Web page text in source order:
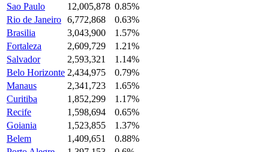
Sao Paulo
12,005,878 0.85%
Rio de Janeiro 6,772,868
0.63%
Brasilia
3,043,900
1.57%
Fortaleza
2,609,729
1.21%
Salvador
2,593,321
1.14%
Belo Horizonte 2,434,975
0.79%
Manaus
2,341,723
1.65%
Curitiba
1,852,299
1.17%
Recife
1,598,694
0.65%
Goiania
1,523,855
1.37%
Belem
1,409,651
0.88%